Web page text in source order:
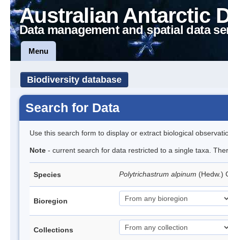
Australian Antarctic
Data management and spatial data
Menu
Biodiversity database
Search for Data
Use this search form to display or extract biological
Note - current search for data restricted to a single taxa.
Species Polytrichastrum alpinum (Hedw.)
Bioregion
Collections